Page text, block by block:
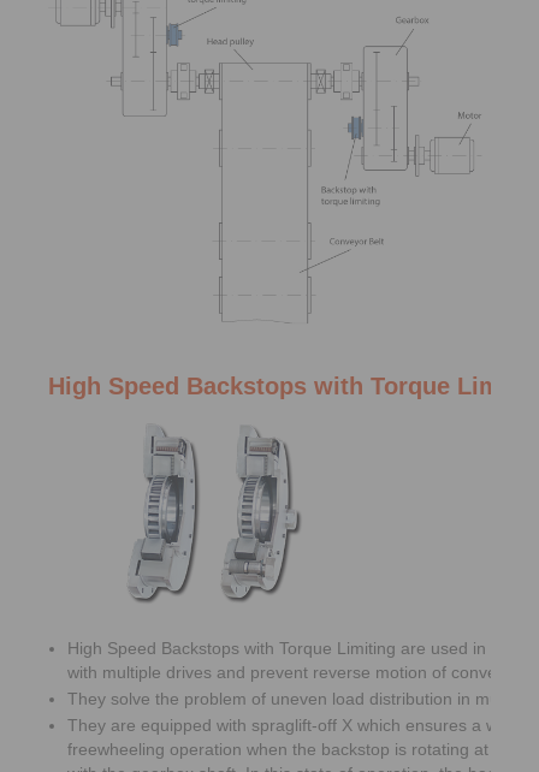
High Speed Backstops with Torque
High Speed Backstops with Torque Limiting are used in belt
with multiple drives and prevent reverse motion of conveyor
They solve the problem of uneven load distribution in multiple
They are equipped with spraglift-off X which ensures a wear
freewheeling operation when the backstop is rotating at high